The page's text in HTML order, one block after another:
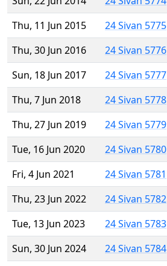
Thu, 11 Jun 2015
24 Sivan 5775
Thu, 30 Jun 2016
24 Sivan 5776
Sun, 18 Jun 2017
24 Sivan 5777
Thu, 7 Jun 2018
24 Sivan 5778
Thu, 27 Jun 2019
24 Sivan 5779
Tue, 16 Jun 2020
24 Sivan 5780
Fri, 4 Jun 2021
24 Sivan 5781
Thu, 23 Jun 2022
24 Sivan 5782
Tue, 13 Jun 2023
24 Sivan 5783
Sun, 30 Jun 2024
24 Sivan 5784